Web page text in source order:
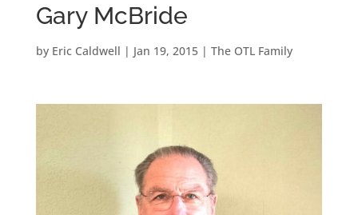
Gary McBride
by Eric Caldwell | Jan 19, 2015| The OTL Family